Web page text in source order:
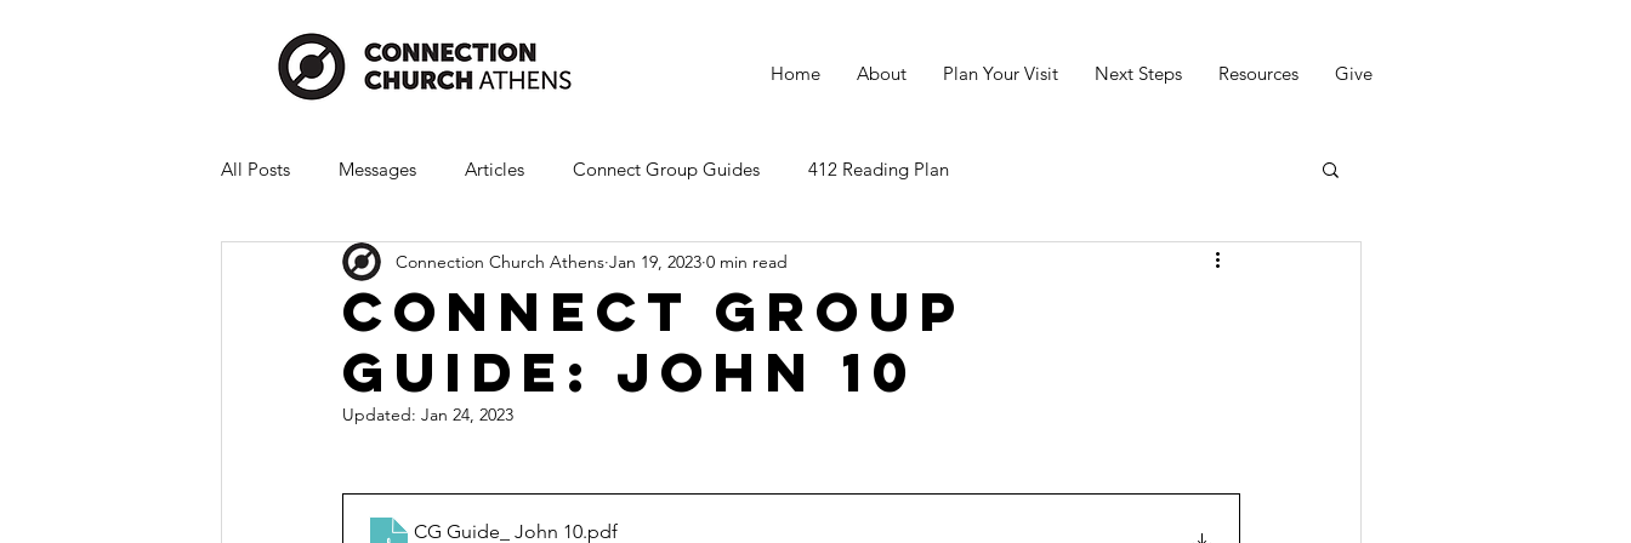
Home About Plan Your Visit Next Steps Resources Give
All Posts Messages Articles Connect Group Guides 412 Reading Plan
Connect Group
Guide: John 10
Connection Church Athens Jan 19, 2023 0 min read
Updated: Jan 24, 2023
CG Guide_ John 10.pdf